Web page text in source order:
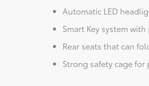
Automatic LED
Smart Key system
Rear seats that can
Strong safety cage for